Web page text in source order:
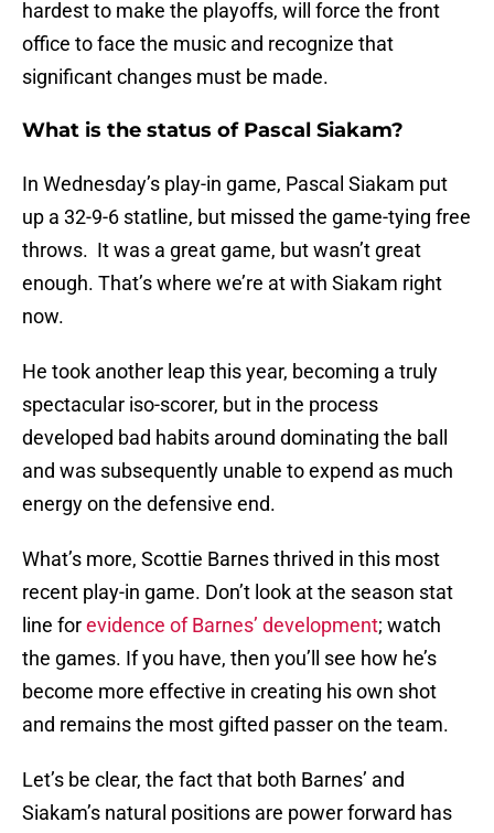
hardest to make the playoffs, will force the front
office to face the music and recognize that
significant changes must be made.
What is the status of Pascal Siakam?
In Wednesday’s play-in game, Pascal Siakam put
up a 32-9-6 statline, but missed the game-tying free
throws. It was a great game, but wasn’t great
enough. That’s where we’re at with Siakam right
now.
He took another leap this year, becoming a truly
spectacular iso-scorer, but in the process
developed bad habits around dominating the ball
and was subsequently unable to expend as much
energy on the defensive end.
What’s more, Scottie Barnes thrived in this most
recent play-in game. Don’t look at the season stat
line forevidence of Barnes’ development; watch
the games. If you have, then you’ll see how he’s
become more effective in creating his own shot
and remains the most gifted passer on the team.
Let’s be clear, the fact that both Barnes’ and
Siakam’s natural positions are power forward has